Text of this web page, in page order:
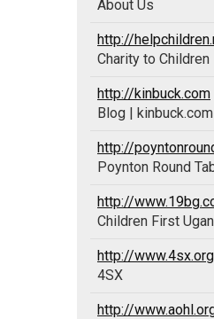
About Us
http://
Charity to Children
http://kinbuck.com
Blog | kinbuck.com
http://
Poynton Round
http://
Children First
http://
4SX
http://